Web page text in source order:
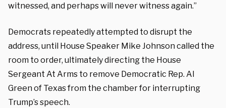
witnessed, and perhaps will never witness again.”
Democrats repeatedly attempted to disrupt the
address, until House Speaker Mike Johnson called the
room to order, ultimately directing the House
Sergeant At Arms to remove Democratic Rep. Al
Green of Texas from the chamber for interrupting
Trump’s speech.